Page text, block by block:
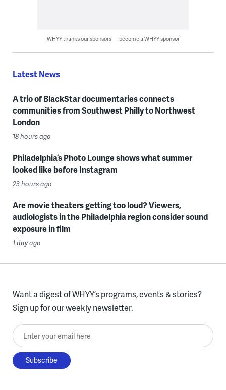
WHYY thanks our sponsors — become a WHYY sponsor
Latest News
A trio of BlackStar documentaries connects
communities from Southwest Philly to Northwest
London
18 hours ago
Philadelphia’s Photo Lounge shows what summer
looked like before Instagram
23 hours ago
Are movie theaters getting too loud? Viewers,
audiologists in the Philadelphia region consider sound
exposure in film
1 day ago
Want a digest of WHYY’s programs, events & stories?
Sign up for our weekly newsletter.
Enter your email here